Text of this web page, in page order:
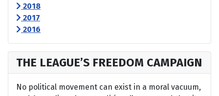
2018
2017
2016
THE LEAGUE’S FREEDOM CAMPAIGN
No political movement can exist in a moral vacuum,